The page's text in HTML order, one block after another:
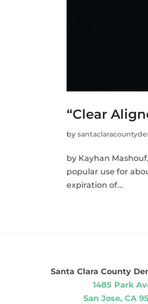
“Clear
by
by Kayhan
popular use for
expiration of...
Santa Clara County
1485 Park
San Jose, CA